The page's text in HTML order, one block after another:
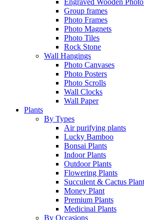
Engraved Wooden
Group frames
Photo Frames
Photo Magnets
Photo Tiles
Rock Stone
Wall Hangings
Photo Canvases
Photo Posters
Photo Scrolls
Wall Clocks
Wall Paper
Plants
By Types
Air purifying plants
Lucky Bamboo
Bonsai Plants
Indoor Plants
Outdoor Plants
Flowering Plants
Succulent & Cactus
Money Plant
Premium Plants
Medicinal Plants
By Occasions